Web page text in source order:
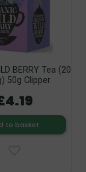
BERRY Tea (20
50g Clipper
to basket